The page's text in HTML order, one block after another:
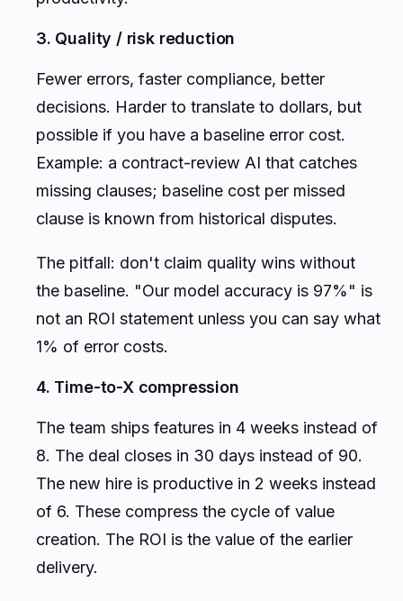
3. Quality / risk reduction
Fewer errors, faster compliance, better
decisions. Harder to translate to dollars, but
possible if you have a baseline error cost.
Example: a contract-review AI that catches
missing clauses; baseline cost per missed
clause is known from historical disputes.
The pitfall: don't claim quality wins without
the baseline. "Our model accuracy is 97%" is
not an ROI statement unless you can say what
1% of error costs.
4. Time-to-X compression
The team ships features in 4 weeks instead of
8. The deal closes in 30 days instead of 90.
The new hire is productive in 2 weeks instead
of 6. These compress the cycle of value
creation. The ROI is the value of the earlier
delivery.